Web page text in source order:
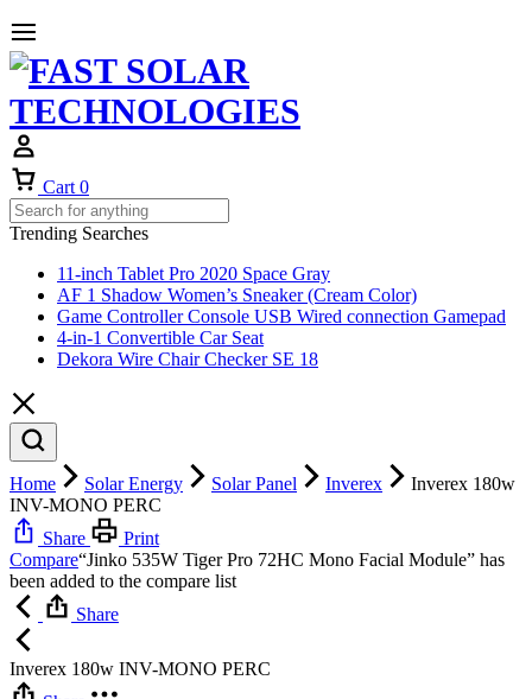
Cart 0
Trending Searches
11-inch Tablet Pro 2020 Space Gray
AF 1 Shadow Women’s Sneaker (Cream Color)
Game Controller Console USB Wired connection Gamepad
4-in-1 Convertible Car Seat
Dekora Wire Chair Checker SE 18
Home Solar Energy Solar Panel Inverex
Inverex 180w
INV-MONO PERC
Share
Print
Compare“Jinko 535W Tiger Pro 72HC Mono Facial Module” has
been added to the compare list
Share
Inverex 180w INV-MONO PERC